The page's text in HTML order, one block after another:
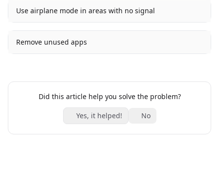
Use airplane mode in areas with no signal
Remove unused apps
Did this article help you solve the problem?
Yes, it helped! No